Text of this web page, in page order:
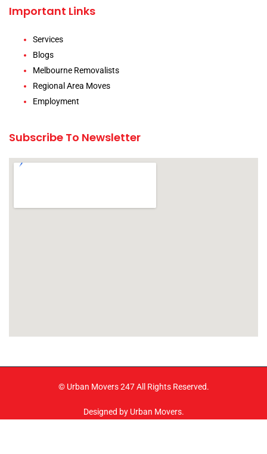
Important Links
Services
Blogs
Melbourne Removalists
Regional Area Moves
Employment
Subscribe To Newsletter
© Urban Movers 247 All Rights Reserved.
Designed by Urban Movers.